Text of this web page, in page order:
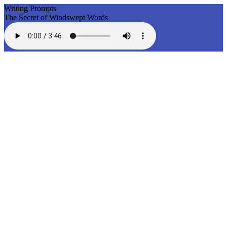
Writing Prompts
The Secret of Windswept Words